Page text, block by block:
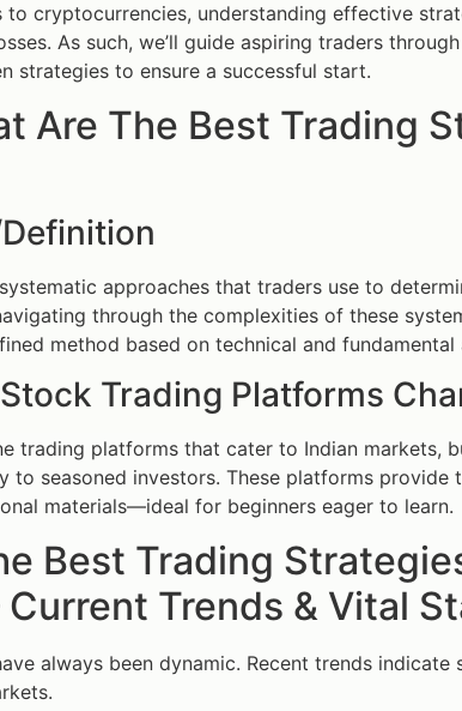
to cryptocurrencies, understanding effective
As such, we’ll guide aspiring traders
strategies to ensure a successful start.
Are The Best Trading
approaches that traders use to
through the complexities of these
method based on technical and fundamental
Trading Platforms
trading platforms that cater to Indian markets,
to seasoned investors. These platforms provide
materials—ideal for beginners eager to learn.
Best Trading
Trends & Vital
always been dynamic. Recent trends